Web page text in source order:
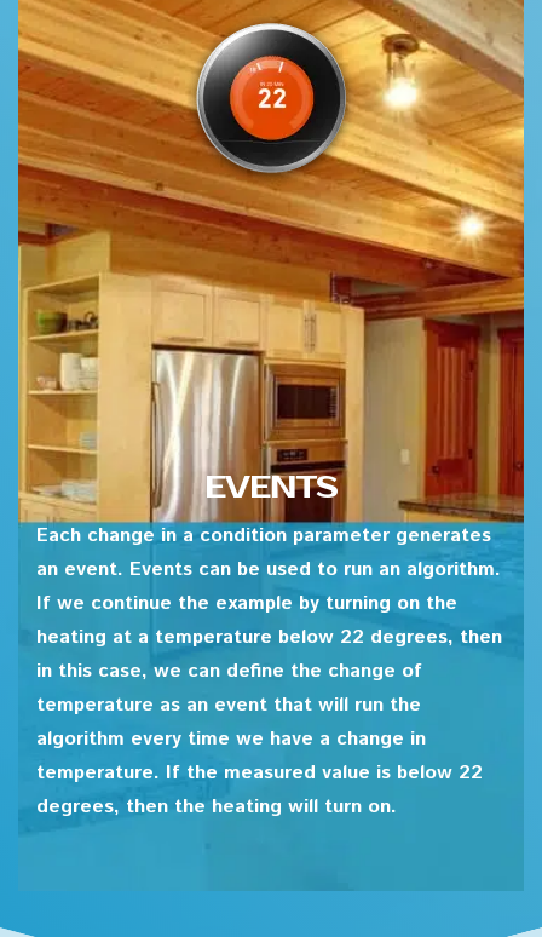
EVENTS
Each change in a condition parameter generates
an event. Events can be used to run an algorithm.
If we continue the example by turning on the
heating at a temperature below 22 degrees, then
in this case, we can define the change of
temperature as an event that will run the
algorithm every time we have a change in
temperature. If the measured value is below 22
degrees, then the heating will turn on.